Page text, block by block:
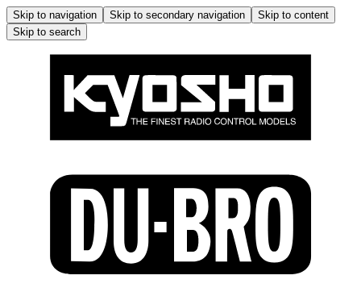
Skip to navigation Skip to secondary navigation
Skip to content
Skip to search